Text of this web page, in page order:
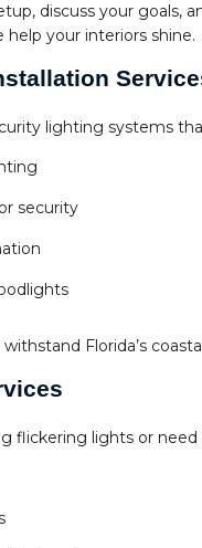
discuss your goals,
your interiors shine.
lighting systems
security
Florida’s
flickering lights or